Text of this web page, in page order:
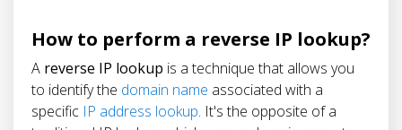
How to perform a reverse IP lookup?
A reverse IP lookup is a technique that allows you
to identify the domain name associated with a
specific IP address lookup. It's the opposite of a